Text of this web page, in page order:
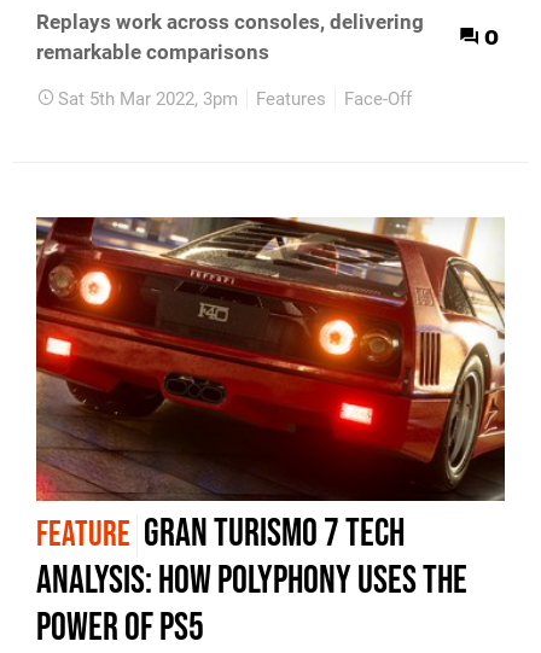
Replays work across consoles, delivering
remarkable comparisons
0
Sat 5th Mar 2022, 3pm Features Face-Off
FEATURE Gran Turismo 7 tech
analysis: how Polyphony uses the
power of PS5